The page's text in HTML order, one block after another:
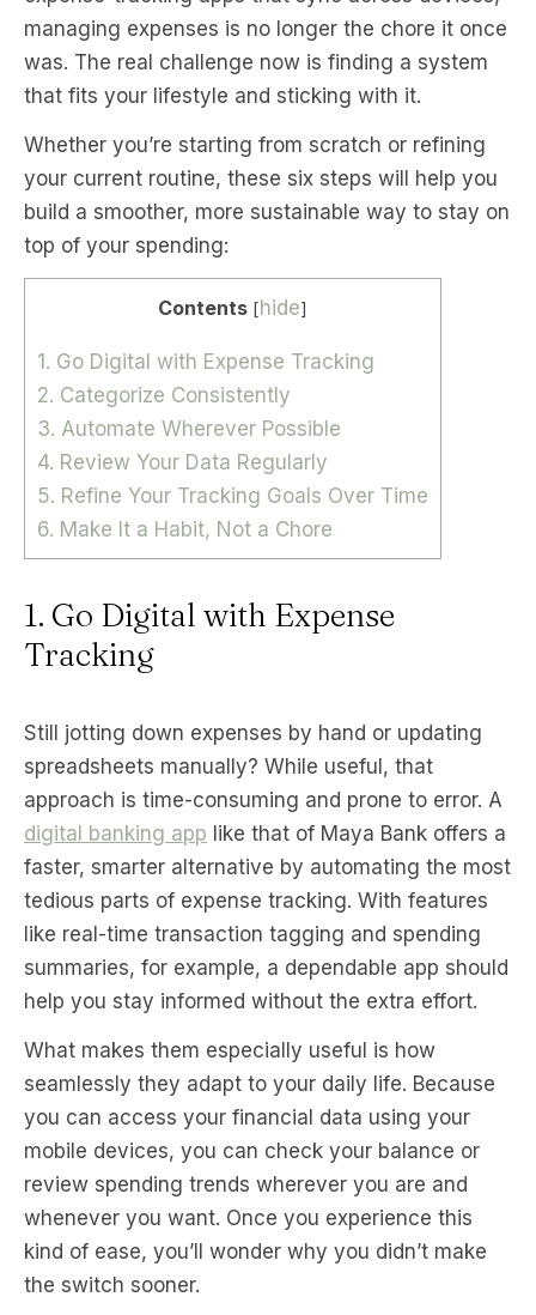
managing expenses is no longer the chore it once
was. The real challenge now is finding a system
that fits your lifestyle and sticking with it.
Whether you’re starting from scratch or refining
your current routine, these six steps will help you
build a smoother, more sustainable way to stay on
top of your spending:
Contents [hide]
1. Go Digital with Expense Tracking
2. Categorize Consistently
3. Automate Wherever Possible
4. Review Your Data Regularly
5. Refine Your Tracking Goals Over Time
6. Make It a Habit, Not a Chore
1. Go Digital with Expense
Tracking
Still jotting down expenses by hand or updating
spreadsheets manually? While useful, that
approach is time-consuming and prone to error. A
digital banking app like that of Maya Bank offers a
faster, smarter alternative by automating the most
tedious parts of expense tracking. With features
like real-time transaction tagging and spending
summaries, for example, a dependable app should
help you stay informed without the extra effort.
What makes them especially useful is how
seamlessly they adapt to your daily life. Because
you can access your financial data using your
mobile devices, you can check your balance or
review spending trends wherever you are and
whenever you want. Once you experience this
kind of ease, you’ll wonder why you didn’t make
the switch sooner.